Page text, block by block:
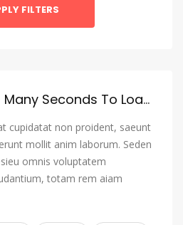
Webpage Takes Many Seconds To Load, I Want To Reduce It To 3 Or 4 Seconds Max
cupidatat non proident, saeunt
mollit anim laborum. Seden
omnis voluptatem
totam rem aiam